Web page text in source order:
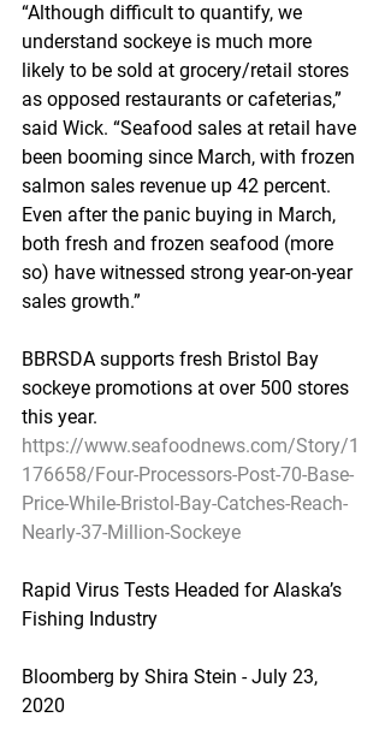
“Although difficult to quantify, we
understand sockeye is much more
likely to be sold at grocery/retail stores
as opposed restaurants or cafeterias,”
said Wick. “Seafood sales at retail have
been booming since March, with frozen
salmon sales revenue up 42 percent.
Even after the panic buying in March,
both fresh and frozen seafood (more
so) have witnessed strong year-on-year
sales growth.”
BBRSDA supports fresh Bristol Bay
sockeye promotions at over 500 stores
this year.
https://www.seafoodnews.com/Story/1
176658/Four-Processors-Post-70-Base-
Price-While-Bristol-Bay-Catches-Reach-
Nearly-37-Million-Sockeye
Rapid Virus Tests Headed for Alaska’s
Fishing Industry
Bloomberg by Shira Stein - July 23,
2020